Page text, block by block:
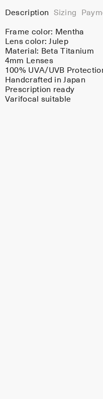
Description Sizing
Frame color: Mentha
Lens color:Julep
Material: Beta Titanium
4mm Lenses
100% UVA/UVB
Handcrafted in Japan
Prescription ready
Varifocal suitable